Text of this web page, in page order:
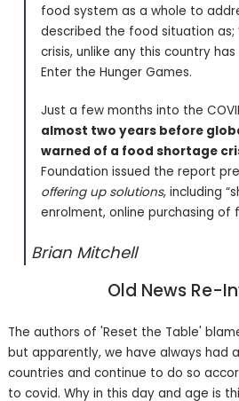
food system as a whole to
described the food situation as;
crisis, unlike any this country
Enter the Hunger Games.
Just a few months into the
almost two years before
warned of a food shortage
Foundation issued the report
offering up solutions, including
enrolment, online purchasing of
Brian Mitchell
Old News Re-
The authors of 'Reset the Table'
but apparently, we have always had
countries and continue to do so
to covid. Why in this day and age is